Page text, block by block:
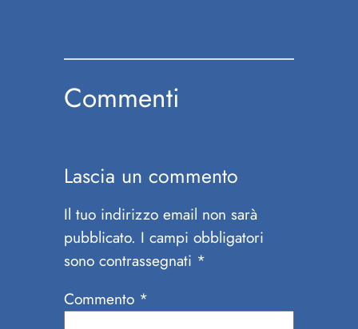
Commenti
Lascia un commento
Il tuo indirizzo email non sarà
pubblicato. I campi obbligatori
sono contrassegnati *
Commento *